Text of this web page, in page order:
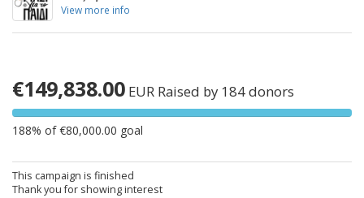
View more info
€149,838.00 EUR Raised by 184 donors
188% of €80,000.00 goal
This campaign is finished
Thank you for showing interest